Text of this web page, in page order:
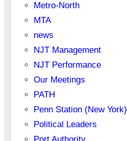
Metro-North
MTA
news
NJT Management
NJT Performance
Our Meetings
PATH
Penn Station (New York)
Political Leaders